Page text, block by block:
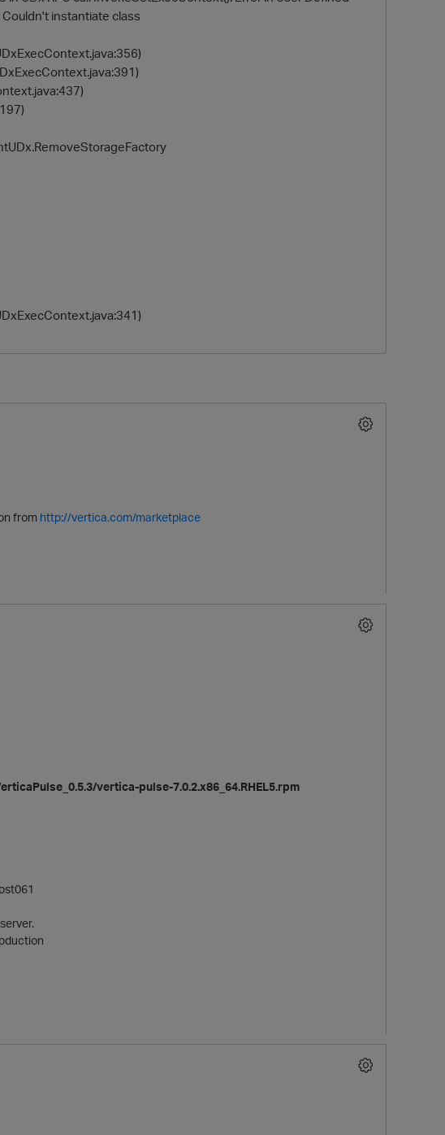
instantiate class
from http://vertica.com/marketplace
vertica-pulse-7.0.2.x86_64.RHEL5.rpm